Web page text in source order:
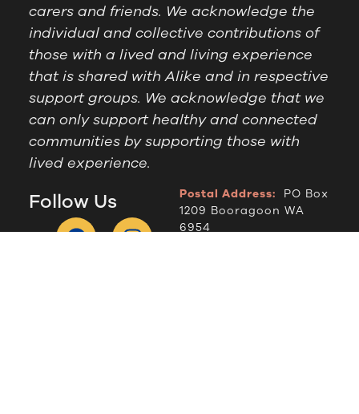
carers and friends. We acknowledge the
individual and collective contributions of
those with a lived and living experience
that is shared with Alike and in respective
support groups. We acknowledge that we
can only support healthy and connected
communities by supporting those with
lived experience.
Follow Us Postal Address: PO Box
1209 Booragoon WA
6954